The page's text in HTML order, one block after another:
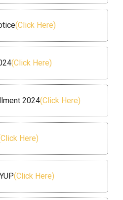
(Click Here)
(Click Here)
2024(Click Here)
Here)
(Click Here)